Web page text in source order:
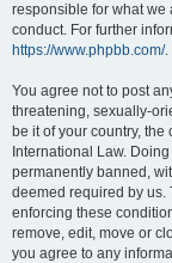
responsible for what
conduct. For further
https://www.phpbb.com/.
You agree not to post
threatening, sexually-
be it of your country, the
International Law.
permanently banned,
deemed required by us.
enforcing these
remove, edit, move or
you agree to any